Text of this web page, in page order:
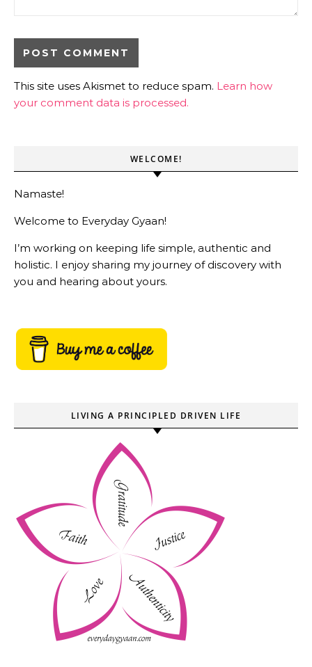
This site uses Akismet to reduce spam. Learn how
your comment data is processed.
WELCOME!
Namaste!
Welcome to Everyday Gyaan!
I’m working on keeping life simple, authentic and
holistic. I enjoy sharing my journey of discovery with
you and hearing about yours.
LIVING A PRINCIPLED DRIVEN LIFE